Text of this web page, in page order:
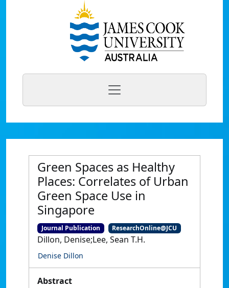
Green Spaces as Healthy
Places: Correlates of Urban
Green Space Use in
Singapore
Journal Publication ResearchOnline@JCU
Dillon, Denise;Lee, Sean T.H.
Denise Dillon
Abstract